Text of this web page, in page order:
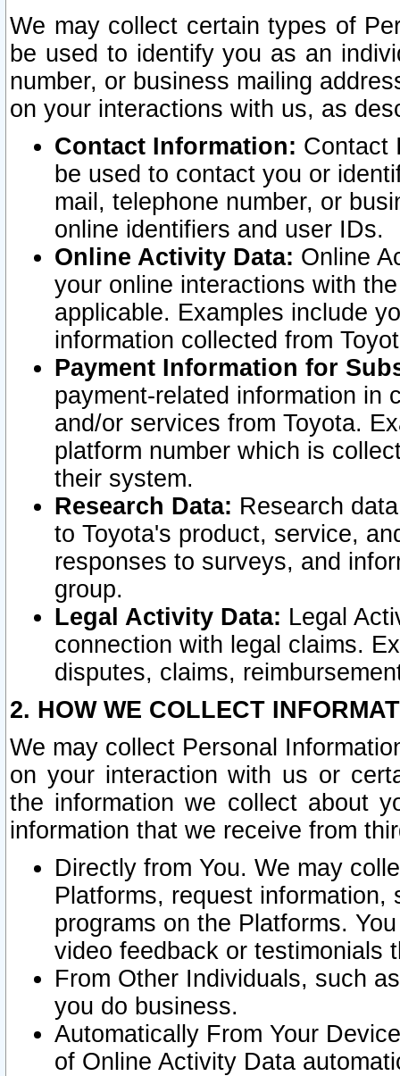
We may collect certain types of
be used to identify you as an
number, or business mailing
on your interactions with us, as
Contact Information: Contact
be used to contact you or
mail, telephone number, or
online identifiers and user IDs.
Online Activity Data: Online
your online interactions with
applicable. Examples include
information collected from
Payment Information for
payment-related information in
and/or services from Toyota.
platform number which is
their system.
Research Data: Research
to Toyota's product, service,
responses to surveys, and
group.
Legal Activity Data: Legal
connection with legal claims.
disputes, claims,
2. HOW WE COLLECT
We may collect Personal
on your interaction with us or
the information we collect about
information that we receive from
Directly from You. We may
Platforms, request
programs on the Platforms.
video feedback or testimonials
From Other Individuals, such
you do business.
Automatically From Your
of Online Activity Data